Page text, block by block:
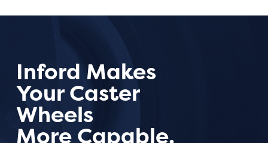
Inford Makes
Your Caster
Wheels
More Capable.